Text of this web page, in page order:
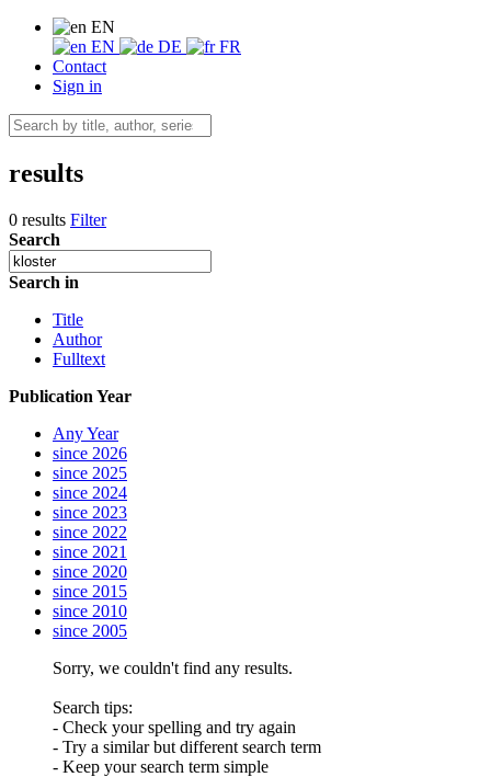
EN
EN
DE
FR
Contact
Sign in
results
0 results Filter
Search
Search in
Title
Author
Fulltext
Publication Year
Any Year
since 2026
since 2025
since 2024
since 2023
since 2022
since 2021
since 2020
since 2015
since 2010
since 2005
Sorry, we couldn't find any results.
Search tips:
- Check your spelling and try again
- Try a similar but different search term
- Keep your search term simple